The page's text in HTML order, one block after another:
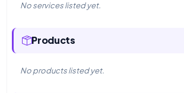
No services listed yet.
Products
No products listed yet.